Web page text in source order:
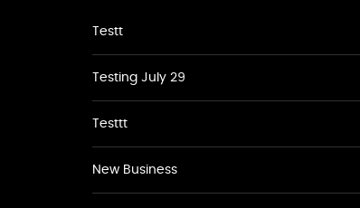
Testt
Testing July 29
Testtt
New Business